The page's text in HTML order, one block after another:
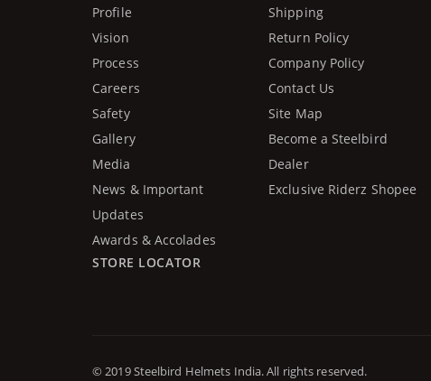
Profile
Vision
Process
Careers
Safety
Gallery
Media
News & Important
Updates
Awards & Accolades
STORE LOCATOR
Shipping
Return Policy
Company Policy
Contact Us
Site Map
Become a Steelbird
Dealer
Exclusive Riderz Shopee
© 2019 Steelbird Helmets India. All rights reserved.